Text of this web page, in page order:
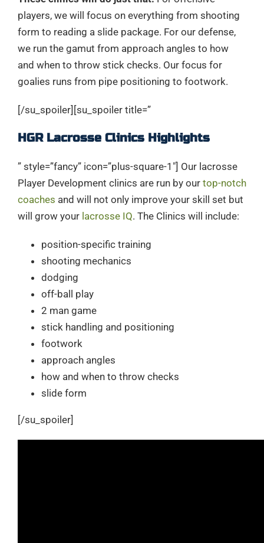
players, we will focus on everything from shooting
form to reading a slide package. For our defense,
we run the gamut from approach angles to how
and when to throw stick checks. Our focus for
goalies runs from pipe positioning to footwork.
[/su_spoiler][su_spoiler title=”
HGR Lacrosse Clinics Highlights
” style=”fancy” icon=”plus-square-1″] Our lacrosse
Player Development clinics are run by our top-notch
coaches and will not only improve your skill set but
will grow your lacrosse IQ. The Clinics will include:
position-specific training
shooting mechanics
dodging
off-ball play
2 man game
stick handling and positioning
footwork
approach angles
how and when to throw checks
slide form
[/su_spoiler]